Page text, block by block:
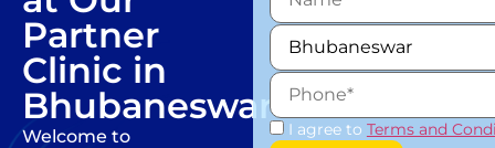
Partner
Clinic in
Bhubaneswar
Welcome to
I agree to Terms and